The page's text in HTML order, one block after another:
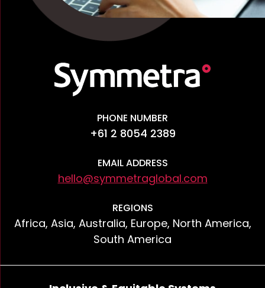
PHONE NUMBER
+61 2 8054 2389
EMAIL ADDRESS
hello@symmetraglobal.com
REGIONS
Africa, Asia, Australia, Europe, North America,
South America